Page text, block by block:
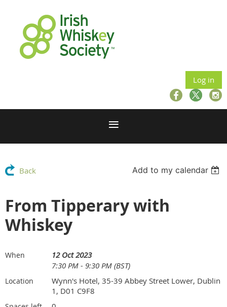
Log in
Back Add to my calendar
From Tipperary with
Whiskey
When
12 Oct 2023
7:30 PM - 9:30 PM (BST)
Location
Wynn's Hotel, 35-39 Abbey Street Lower, Dublin
1, D01 C9F8